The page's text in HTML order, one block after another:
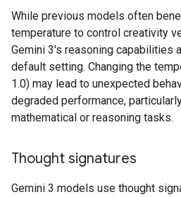
While previous models often
temperature to control creativity
Gemini 3's reasoning capabilities
default setting. Changing the
1.0) may lead to unexpected
degraded performance,
mathematical or reasoning tasks.
Thought signatures
Gemini 3 models use thought